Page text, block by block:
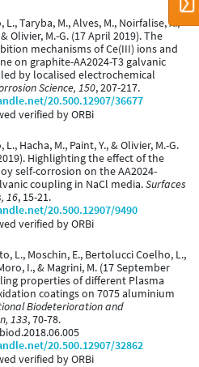
Taryba, M., Alves, M., Noirfalise, X.,
Olivier, M.-G. (17 April 2019). The
mechanisms of Ce(III) ions and
on graphite-AA2024-T3 galvanic
by localised electrochemical
Science, 150, 207-217.
20.500.12907/36677
verified by ORBi
Hacha, M., Paint, Y., & Olivier, M.-G.
Highlighting the effect of the
self-corrosion on the AA2024-
coupling in NaCl media.Surfaces
16, 15-21.
20.500.12907/9490
verified by ORBi
L., Moschin, E., Bertolucci Coelho, L.,
I., & Magrini, M. (17 September
properties of different Plasma
coatings on 7075 aluminium
Biodeterioration and
133, 70-78.
20.500.12907/32862
verified by ORBi